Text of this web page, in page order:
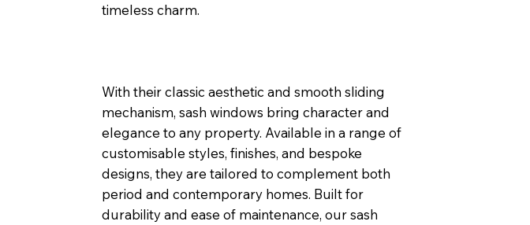
timeless charm.
With their classic aesthetic and smooth sliding
mechanism, sash windows bring character and
elegance to any property. Available in a range of
customisable styles, finishes, and bespoke
designs, they are tailored to complement both
period and contemporary homes. Built for
durability and ease of maintenance, our sash